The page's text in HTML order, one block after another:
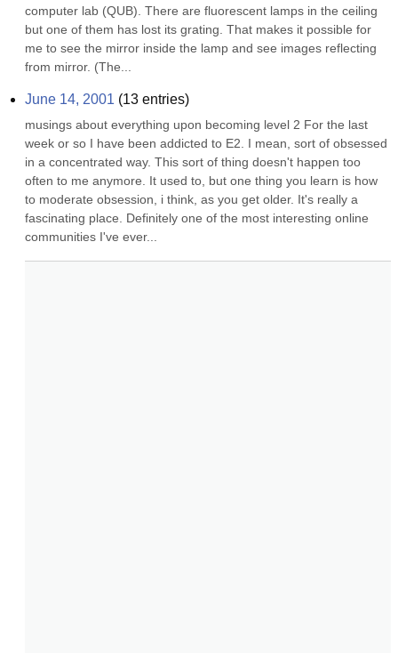
computer lab (QUB). There are fluorescent lamps in the ceiling
but one of them has lost its grating. That makes it possible for
me to see the mirror inside the lamp and see images reflecting
from mirror. (The...
June 14, 2001 (13 entries)
musings about everything upon becoming level 2 For the last
week or so I have been addicted to E2. I mean, sort of obsessed
in a concentrated way. This sort of thing doesn't happen too
often to me anymore. It used to, but one thing you learn is how
to moderate obsession, i think, as you get older. It's really a
fascinating place. Definitely one of the most interesting online
communities I've ever...